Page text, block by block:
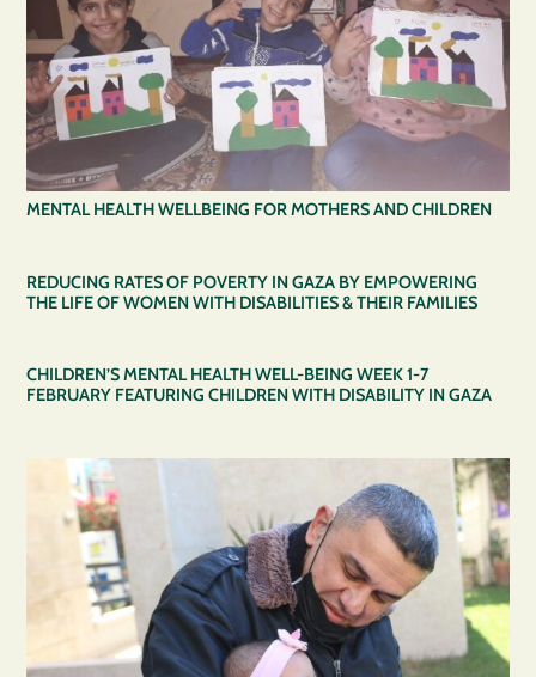
MENTAL HEALTH WELLBEING FOR MOTHERS AND CHILDREN
REDUCING RATES OF POVERTY IN GAZA BY EMPOWERING
THE LIFE OF WOMEN WITH DISABILITIES & THEIR FAMILIES
CHILDREN’S MENTAL HEALTH WELL-BEING WEEK 1-7
FEBRUARY FEATURING CHILDREN WITH DISABILITY IN GAZA